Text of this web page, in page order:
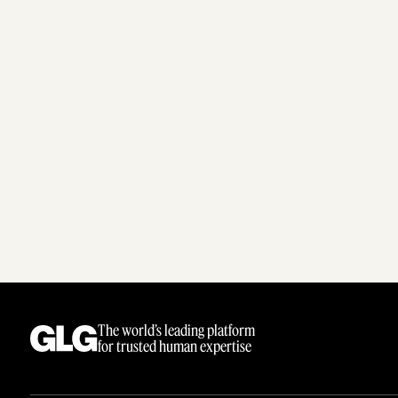
The world’s leading platform
for trusted human expertise